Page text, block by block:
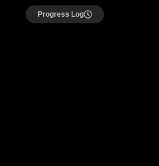
Progress Log